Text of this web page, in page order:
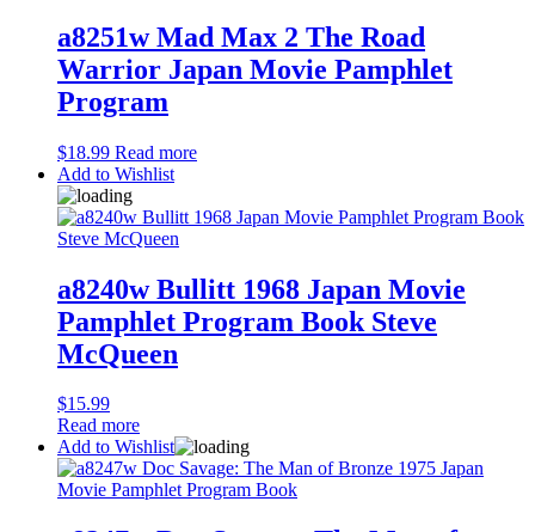
a8251w Mad Max 2 The Road
Warrior Japan Movie Pamphlet
Program
$18.99 Read more
Add to Wishlist
a8240w Bullitt 1968 Japan Movie
Pamphlet Program Book Steve
McQueen
$15.99
Read more
Add to Wishlist